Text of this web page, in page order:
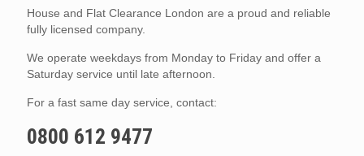
House and Flat Clearance London are a proud and reliable
fully licensed company.
We operate weekdays from Monday to Friday and offer a
Saturday service until late afternoon.
For a fast same day service, contact:
0800 612 9477